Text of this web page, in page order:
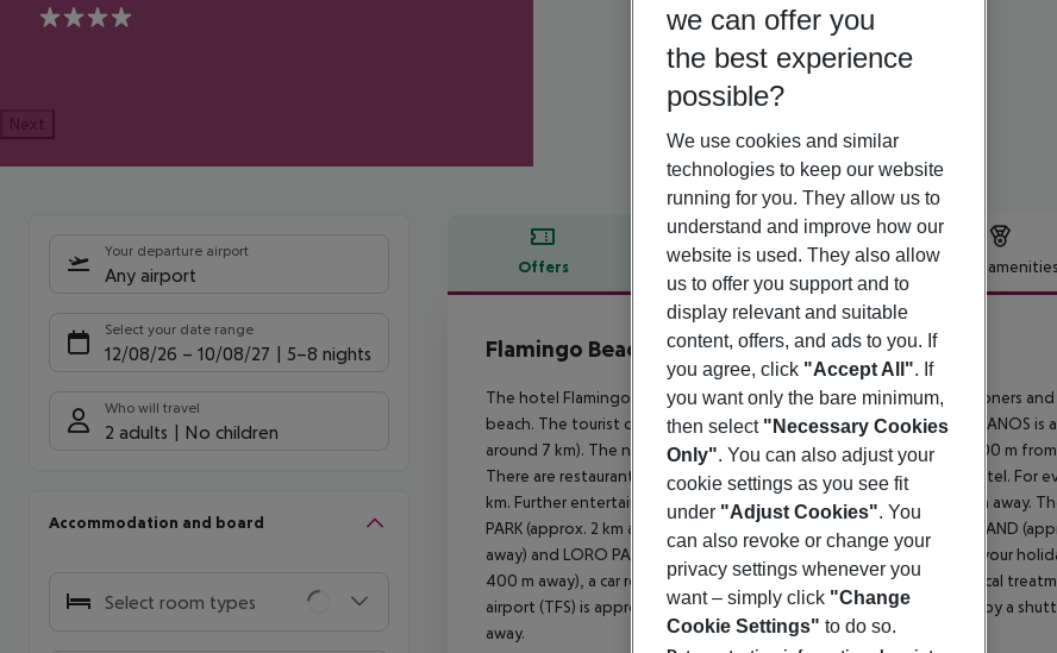
4
Next
Your departure airport
Any airport
Select your date range
12/08/26 – 10/08/27 5-8 nights
Who will travel
2 adults No children
Accommodation and board
Select room types
Offers Offer description Hotel amenities
Offer description
Flamingo Beach Mate
4
The hotel Flamingo Beach Mate is especially popular with honeymooners
beach. The tourist centre is about 300 m away. The town LOS CRISTIANOS is
around 7 km). The nearest shopping facilities are located approx. 400 m
There are restaurants and bars within a very short distance of the hotel. For
km. Further entertainment facilities such as a cinema are approx. 3 km
PARK (approx. 2 km away), JUNGLE PARK (approx. 5 km away), AQUALAND
away) and LORO PARQUE (approx. 67 km away). For mobility during your
400 m away), a car rental company and a motorcycle rental. For medical
airport (TFS) is approx. 20 km away. The hotel and airport are linked by a
away.
we can offer you
the best experience
possible?
We use cookies and similar
technologies to keep our website
running for you. They allow us to
understand and improve how our
website is used. They also allow
us to offer you support and to
display relevant and suitable
content, offers, and ads to you. If
you agree, click "Accept All". If
you want only the bare minimum,
then select "Necessary Cookies
Only". You can also adjust your
cookie settings as you see fit
under "Adjust Cookies". You
can also revoke or change your
privacy settings whenever you
want – simply click "Change
Cookie Settings" to do so.